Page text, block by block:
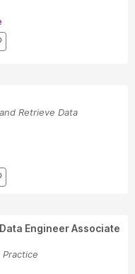
Retrieve Data
Engineer Associate